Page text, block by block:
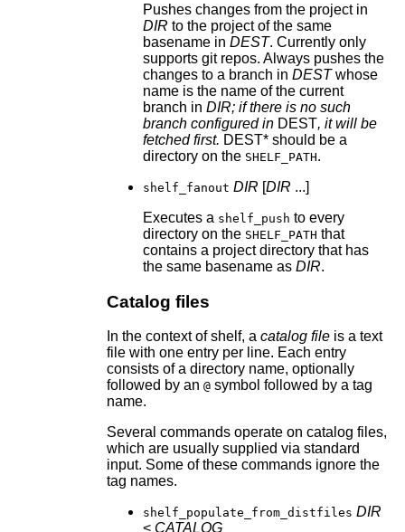
Pushes changes from the project in
DIR to the project of the same
basename in DEST. Currently only
supports git repos. Always pushes the
changes to a branch in DESTwhose
name is the name of the current
branch in DIR; if there is no such
branch configured in DEST, it will be
fetched first. DEST* should be a
directory on the SHELF_PATH.
shelf_fanout DIR [DIR ...]
Executes a shelf_push to every
directory on the SHELF_PATH that
contains a project directory that has
the same basename as DIR.
Catalog files
In the context of shelf, a catalog fileis a text
file with one entry per line. Each entry
consists of a directory name, optionally
followed by an @symbol followed by a tag
name.
Several commands operate on catalog files,
which are usually supplied via standard
input. Some of these commands ignore the
tag names.
shelf_populate_from_distfiles DIR
< CATALOG